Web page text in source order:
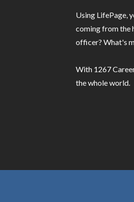
Using LifePage,
coming from the
officer? What's
With 1267
the whole world.